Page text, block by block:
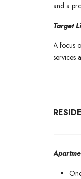
and a
Target
A focus
services